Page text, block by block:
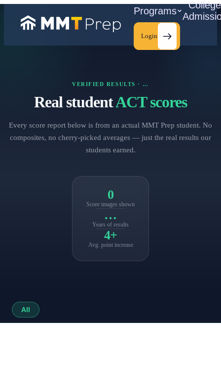
Programs
College
Login
VERIFIED RESULTS · …
Real studentACT scores
Every score report below is from an actual MMT Prep student. No
composites, no cherry‑picked averages — just the real results our
students earned.
0
Score images shown
…
Years of results
4+
Avg. point increase
All